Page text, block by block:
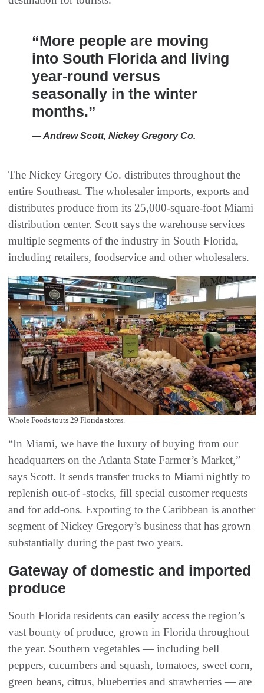
“More people are moving
into South Florida and living
year-round versus
seasonally in the winter
months.”
— Andrew Scott, Nickey Gregory Co.
The Nickey Gregory Co. distributes throughout the
entire Southeast. The wholesaler imports, exports and
distributes produce from its 25,000-square-foot Miami
distribution center. Scott says the warehouse services
multiple segments of the industry in South Florida,
including retailers, foodservice and other wholesalers.
Whole Foods touts 29 Florida stores.
“In Miami, we have the luxury of buying from our
headquarters on the Atlanta State Farmer’s Market,”
says Scott. It sends transfer trucks to Miami nightly to
replenish out-of -stocks, fill special customer requests
and for add-ons. Exporting to the Caribbean is another
segment of Nickey Gregory’s business that has grown
substantially during the past two years.
Gateway of domestic and imported
produce
South Florida residents can easily access the region’s
vast bounty of produce, grown in Florida throughout
the year. Southern vegetables — including bell
peppers, cucumbers and squash, tomatoes, sweet corn,
green beans, citrus, blueberries and strawberries — are